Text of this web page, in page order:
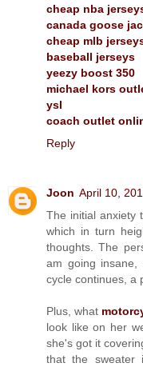
cheap nba
canada goose
cheap mlb
baseball jerseys
yeezy boost 350
michael kors
ysl
coach outlet
Reply
Joon April 10,
The initial anxiety
which in turn
thoughts. The
am going insane,
cycle continues, a
Plus, what
look like on her
she's got it
that the